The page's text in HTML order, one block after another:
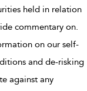
held in relation
commentary on.
on our self-
and de-risking
against any